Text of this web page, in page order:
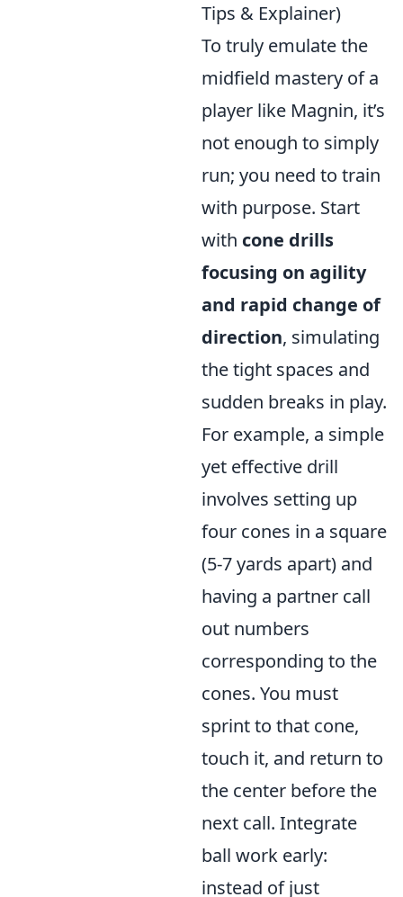
Tips & Explainer)
To truly emulate the
midfield mastery of a
player like Magnin, it’s
not enough to simply
run; you need to train
with purpose. Start
with cone drills
focusing on agility
and rapid change of
direction, simulating
the tight spaces and
sudden breaks in play.
For example, a simple
yet effective drill
involves setting up
four cones in a square
(5-7 yards apart) and
having a partner call
out numbers
corresponding to the
cones. You must
sprint to that cone,
touch it, and return to
the center before the
next call. Integrate
ball work early:
instead of just